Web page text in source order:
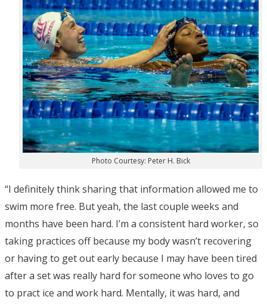
Photo Courtesy: Peter H. Bick
“I definitely think sharing that information allowed me to
swim more free. But yeah, the last couple weeks and
months have been hard. I’m a consistent hard worker, so
taking practices off because my body wasn’t recovering
or having to get out early because I may have been tired
after a set was really hard for someone who loves to go
to pract ice and work hard. Mentally, it was hard, and